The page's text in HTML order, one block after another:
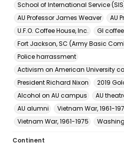
School of International Service
AU Professor James Weaver
AU
U.F.O. Coffee House, Inc.
GI
Fort Jackson, SC (Army Basic
Police harrassment
Activism on American University
President Richard Nixon
2019
Alcohol on AU campus
AU
AU alumni
Vietnam War, 1961-
Vietnam War, 1961-1975
Continent